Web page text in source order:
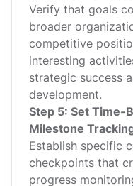
Verify that goals
broader
competitive
interesting
strategic success
development.
Step 5: Set Time-
Milestone
Establish specific
checkpoints that
progress